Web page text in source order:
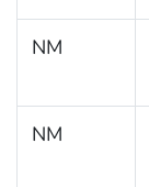
NM
NM